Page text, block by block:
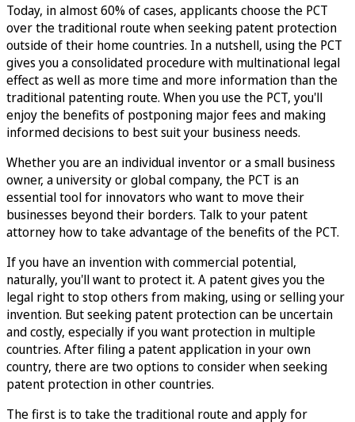
Today, in almost 60% of cases, applicants choose the PCT
over the traditional route when seeking patent protection
outside of their home countries. In a nutshell, using the PCT
gives you a consolidated procedure with multinational legal
effect as well as more time and more information than the
traditional patenting route. When you use the PCT, you'll
enjoy the benefits of postponing major fees and making
informed decisions to best suit your business needs.
Whether you are an individual inventor or a small business
owner, a university or global company, the PCT is an
essential tool for innovators who want to move their
businesses beyond their borders. Talk to your patent
attorney how to take advantage of the benefits of the PCT.
If you have an invention with commercial potential,
naturally, you'll want to protect it. A patent gives you the
legal right to stop others from making, using or selling your
invention. But seeking patent protection can be uncertain
and costly, especially if you want protection in multiple
countries. After filing a patent application in your own
country, there are two options to consider when seeking
patent protection in other countries.
The first is to take the traditional route and apply for